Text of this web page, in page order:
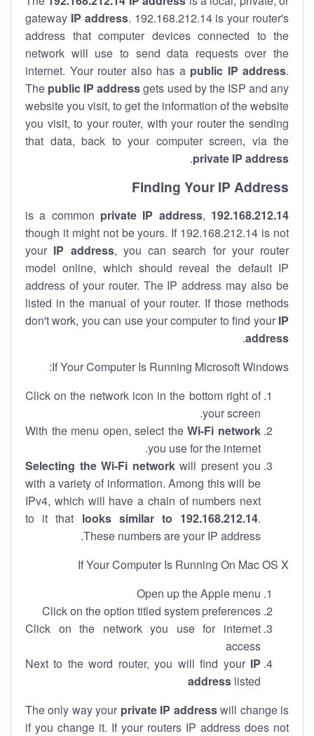
gateway IP address. 192.168.212.14 is your router's
address that computer devices connected to the
network will use to send data requests over the
internet. Your router also has a public IP address.
The public IP addressgets used by the ISP and any
website you visit, to get the information of the website
you visit, to your router, with your router the sending
that data, back to your computer screen, via the
private IP address
.
Finding Your IP Address
192.168.212.14
private IP address,
though it might not be yours. If 192.168.212.14 is not
your IP address, you can search for your router
model online, which should reveal the default IP
address of your router. The IP address may also be
listed in the manual of your router. If those methods
don't work, you can use your computer to find your IP
address
.
If Your Computer Is Running Microsoft Windows:
Click on the network icon in the bottom right of
your screen.
With the menu open, select theWi-Fi network
you use for the internet.
Selecting the Wi-Fi networkwill present you
with a variety of information. Among this will be
IPv4, which will have a chain of numbers next
to it that looks similar to 192.168.212.14.
These numbers are your IP address.
If Your Computer Is Running On Mac OS X
Open up the Apple menu
Click on the option titled system preferences
Click on the network you use for internet
access
Next to the word router, you will find your IP
address listed
The only way your private IP addresswill change is
if you change it. If your routers IP address does not